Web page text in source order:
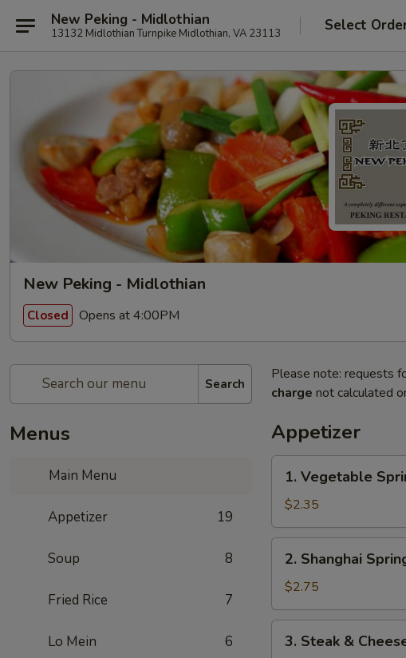
New Peking - Midlothian
13132 Midlothian Turnpike Midlothian, VA 23113 Select
New Peking - Midlothian
Closed Opens at 4:00PM
Search
Menus
Main Menu
Appetizer 19
Soup 8
Fried Rice 7
Lo Mein 6
Please note: requests
charge not calculated
Appetizer
Vegetable
Spring
Roll
(2)
1. Vegetable
$2.35
Shanghai
Spring
Roll
2. Shanghai
$2.75
Steak
3. Steak &